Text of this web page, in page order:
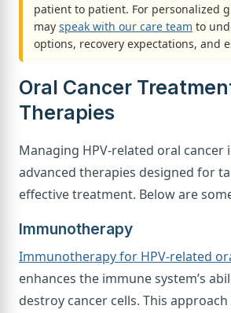
patient to patient. For personalized
may speak with our care team to
options, recovery expectations, and
Oral Cancer
Therapies
Managing HPV-related oral cancer
advanced therapies designed for
effective treatment. Below are
Immunotherapy
Immunotherapy for HPV-related
enhances the immune system’s
destroy cancer cells. This